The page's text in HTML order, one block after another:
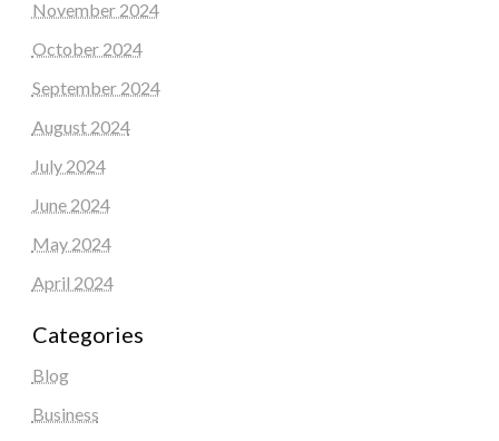
November 2024
October 2024
September 2024
August 2024
July 2024
June 2024
May 2024
April 2024
Categories
Blog
Business